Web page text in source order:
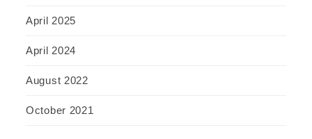
April 2025
April 2024
August 2022
October 2021